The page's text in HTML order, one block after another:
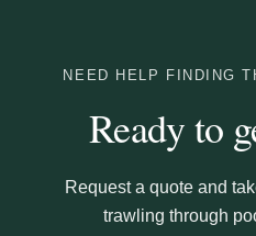
NEED HELP FINDING
Ready to
Request a quote and
trawling through